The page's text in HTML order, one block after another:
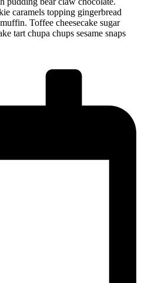
caramels topping gingerbread
Toffee cheesecake sugar
tart chupa chups sesame snaps